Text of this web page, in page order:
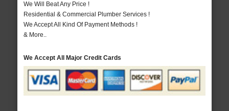
We Will Beat Any Price !
Residential & Commercial Plumber Services !
We Accept All Kind Of Payment Methods !
& More..
We Accept All Major Credit Cards